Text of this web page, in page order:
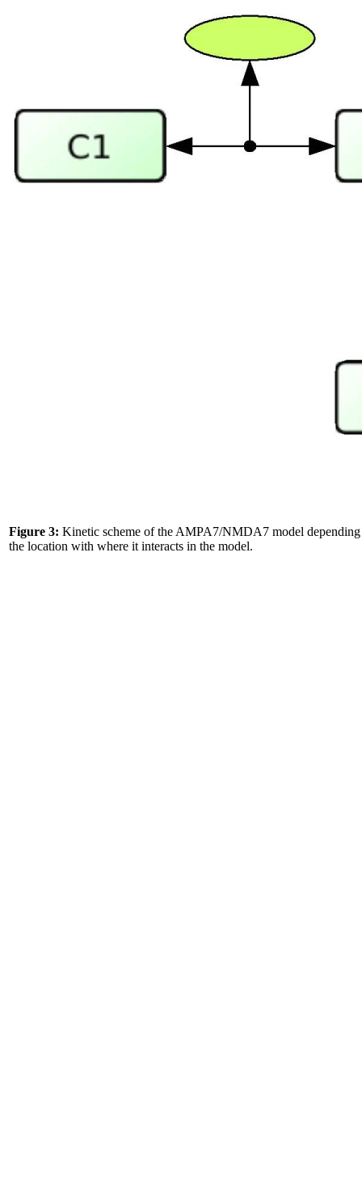
Figure 3: Kinetic scheme of the AMPA7/NMDA7 model depending
the location with where it interacts in the model.